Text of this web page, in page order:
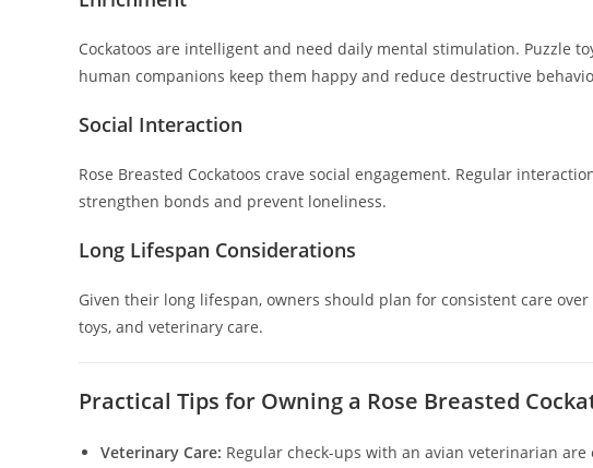
Cockatoos are intelligent and need daily mental stimulation. Puzzle
human companions keep them happy and reduce destructive
Social Interaction
Rose Breasted Cockatoos crave social engagement. Regular
strengthen bonds and prevent loneliness.
Long Lifespan Considerations
Given their long lifespan, owners should plan for consistent care
toys, and veterinary care.
Practical Tips for Owning a Rose Breasted
Veterinary Care: Regular check-ups with an avian veterinarian